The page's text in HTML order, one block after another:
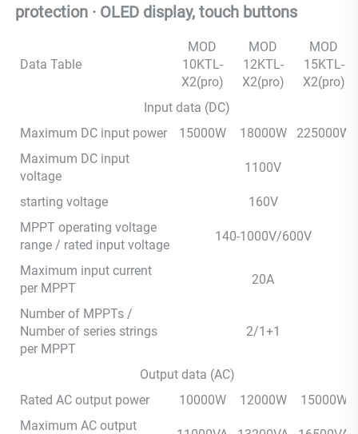
protection · OLED display, touch buttons
Data Table
MOD
10KTL-
X2(pro)
MOD
12KTL-
X2(pro)
MOD
15KTL-
X2(pro)
Input data (DC)
Maximum DC input power
15000W 18000W
225000W
Maximum DC input
voltage
1100V
starting voltage
160V
MPPT operating voltage
range / rated input voltage
140-1000V/600V
Maximum input current
per MPPT
20A
Number of MPPTs /
Number of series strings
per MPPT
2/1+1
Output data (AC)
Rated AC output power
10000W 12000W
15000W
Maximum AC output